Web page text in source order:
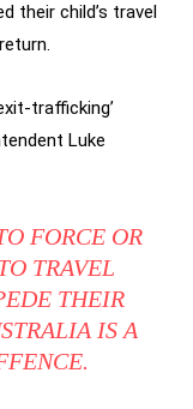
their child’s travel
trafficking’
Luke
FORCE OR
TRAVEL
THEIR
IS A